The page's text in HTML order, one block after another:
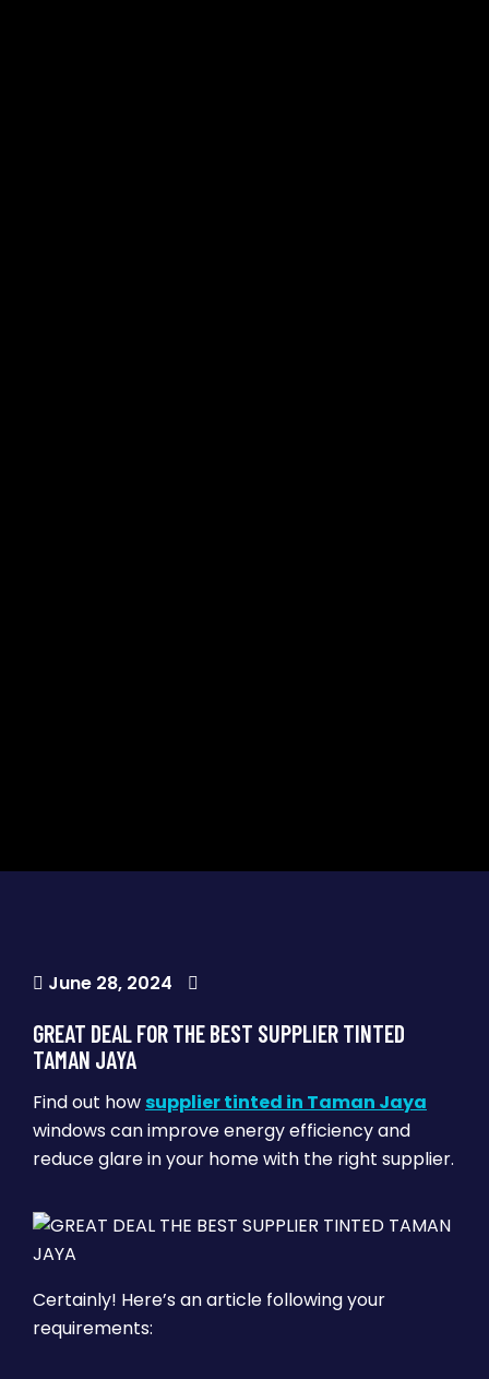
June 28, 2024
GREAT DEAL FOR THE BEST SUPPLIER TINTED
TAMAN JAYA
Find out how supplier tinted in Taman Jaya
windows can improve energy efficiency and
reduce glare in your home with the right supplier.
Certainly! Here’s an article following your
requirements: